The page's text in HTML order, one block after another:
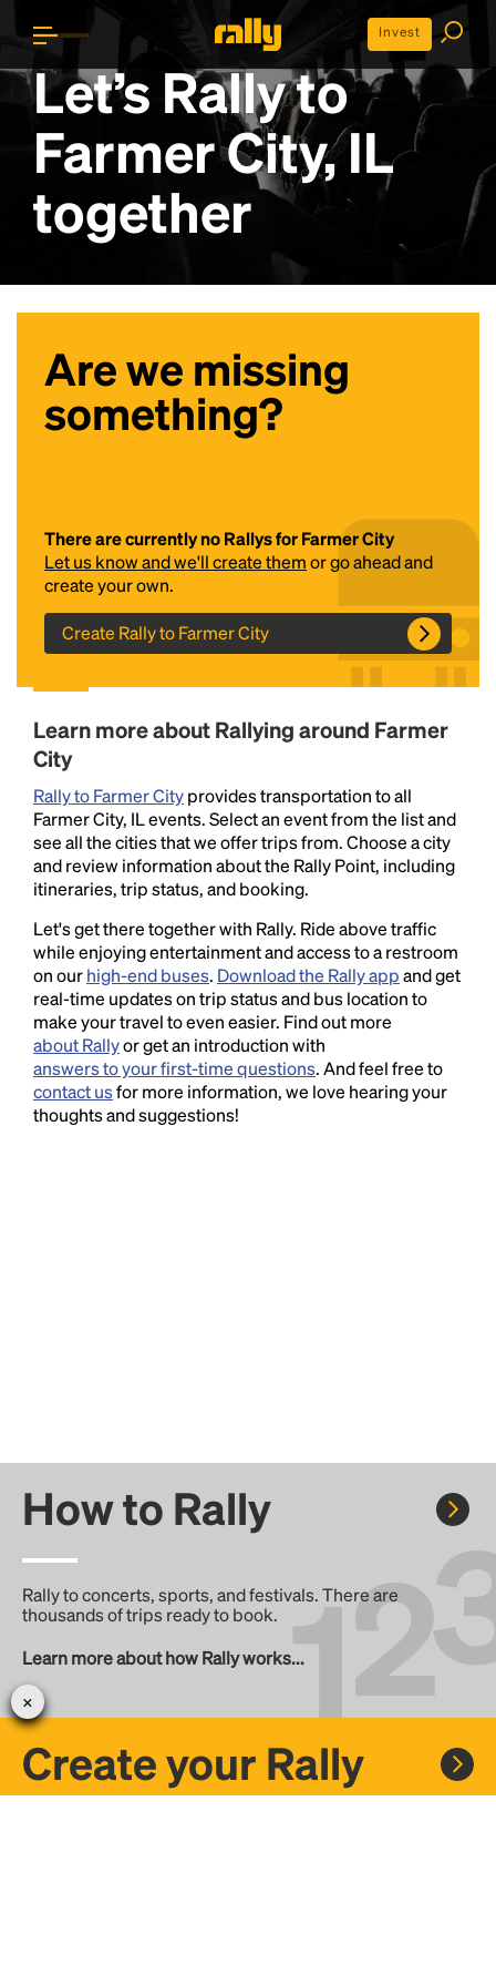
Invest
Let’s Rally to
Farmer City, IL
together
Are we missing
something?
There are currently no Rallys for Farmer City
Let us know and we'll create themor go ahead and
create your own.
Create Rally to Farmer City
Learn more about Rallying around Farmer
City
Rally to Farmer Cityprovides transportation to all
Farmer City, IL events. Select an event from the list and
see all the cities that we offer trips from. Choose a city
and review information about the Rally Point, including
itineraries, trip status, and booking.
Let's get there together with Rally. Ride above traffic
while enjoying entertainment and access to a restroom
on ourhigh-end buses. Download the Rally appand get
real-time updates on trip status and bus location to
make your travel to even easier. Find out more
about Rallyor get an introduction with
answers to your first-time questions. And feel free to
contact usfor more information, we love hearing your
thoughts and suggestions!
How to Rally
Rally to concerts, sports, and festivals. There are
thousands of trips ready to book.
Learn more about how Rally works...
Create your Rally
Headline
Lorem Ipsum is simply dummy text of the printing
and typesetting industry.Lorem Ipsum has been the
industry's standarddummy text ever since the
1500s, when an unknown printer took a galley of
type and scrambled it to make a type specimen
book. It has survived not only five centuries, but also
the leap into electronic typesetting, remaining
essentially unchanged.